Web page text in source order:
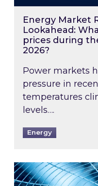
Energy Market
Lookahead:
prices during
2026?
Power markets
pressure in
temperatures
levels….
Energy
When was your